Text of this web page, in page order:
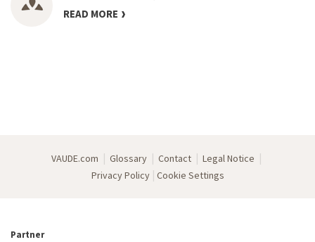
READ MORE
VAUDE.com Glossary Contact Legal Notice
Privacy Policy| Cookie Settings
Partner